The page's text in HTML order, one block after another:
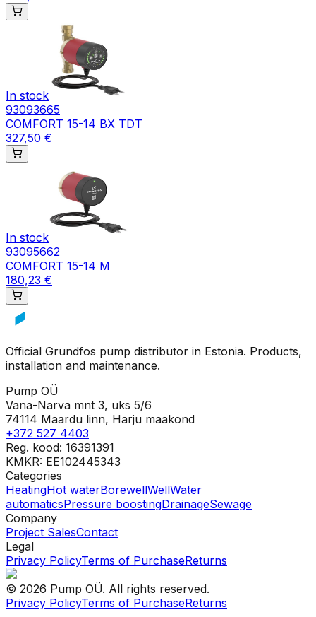
In stock
93093665
COMFORT 15-14 BX TDT
327,50 €
In stock
93095662
COMFORT 15-14 M
180,23 €
Official Grundfos pump distributor in Estonia. Products,
installation and maintenance.
Pump OÜ
Vana-Narva mnt 3, uks 5/6
74114 Maardu linn, Harju maakond
+372 527 4403
Reg. kood: 16391391
KMKR: EE102445343
Categories
HeatingHot waterBorewellWellWater
automaticsPressure boostingDrainageSewage
Company
Project SalesContact
Legal
Privacy PolicyTerms of PurchaseReturns
© 2026 Pump OÜ. All rights reserved.
Privacy PolicyTerms of PurchaseReturns